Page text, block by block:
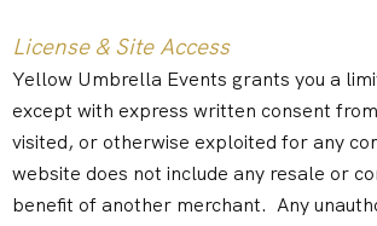
License & Site Access
Yellow Umbrella Events grants you a
except with express written consent
visited, or otherwise exploited for any
website does not include any resale or
benefit of another merchant. Any